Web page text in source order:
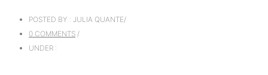
POSTED BY : JULIA QUANTE/
0 COMMENTS /
UNDER :